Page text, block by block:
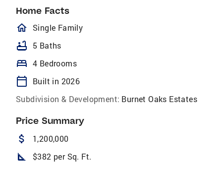
Home Facts
homeOutlined
Single Family
bathtub 5 Baths
bed 4 Bedrooms
calendar_today
Built in 2026
Subdivision & Development: Burnet Oaks Estates
Price Summary
attach_money 1,200,000
square_foot $382 per Sq. Ft.